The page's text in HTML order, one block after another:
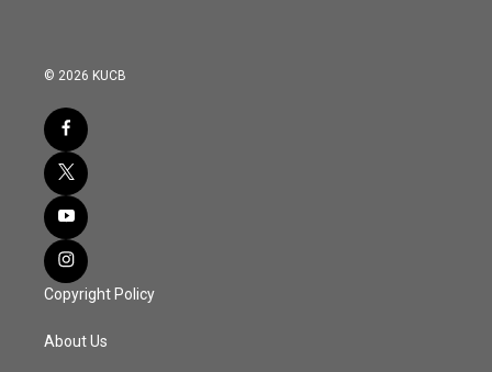
© 2026 KUCB
Copyright Policy
About Us